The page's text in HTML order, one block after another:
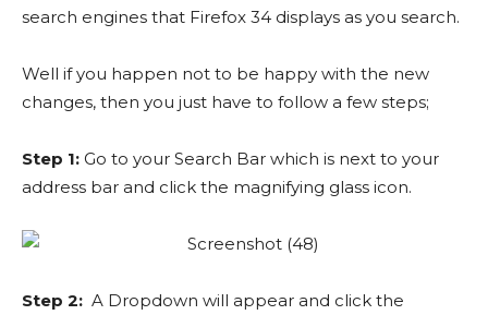
search engines that Firefox 34 displays as you search.
Well if you happen not to be happy with the new
changes, then you just have to follow a few steps;
Step 1: Go to your Search Bar which is next to your
address bar and click the magnifying glass icon.
Step 2: A Dropdown will appear and click the